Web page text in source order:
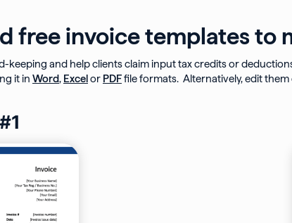
free invoice templates to
keeping and help clients claim input tax credits or
it in Word, Excelor PDFfile formats. Alternatively, edit them